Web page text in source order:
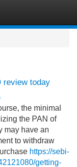
review today
the minimal
the PAN of
may have an
to withdraw
https://sebi-
getting-